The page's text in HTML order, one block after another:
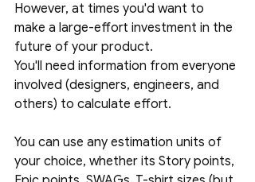
However, at times you'd want to
make a large-effort investment in the
future of your product.
You'll need information from everyone
involved (designers, engineers, and
others) to calculate effort.
You can use any estimation units of
your choice, whether its Story points,